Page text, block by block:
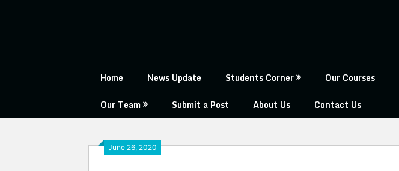
Home News Update Students Corner Our Courses
Our Team
Submit a Post About Us Contact Us
June 26, 2020